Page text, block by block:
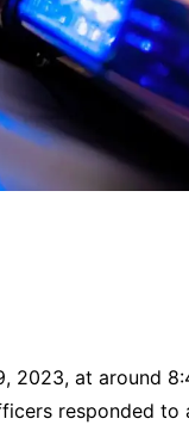
2023, at around
responded to